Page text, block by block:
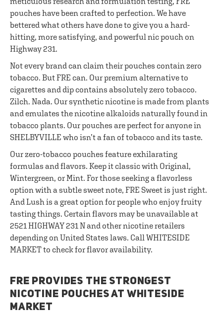
pouches have been crafted to perfection. We have
bettered what others have done to give you a hard-
hitting, more satisfying, and powerful nic pouch on
Highway 231.
Not every brand can claim their pouches contain zero
tobacco. But FRE can. Our premium alternative to
cigarettes and dip contains absolutely zero tobacco.
Zilch. Nada. Our synthetic nicotine is made from plants
and emulates the nicotine alkaloids naturally found in
tobacco plants. Our pouches are perfect for anyone in
SHELBYVILLE who isn’t a fan of tobacco and its taste.
Our zero-tobacco pouches feature exhilarating
formulas and flavors. Keep it classic with Original,
Wintergreen, or Mint. For those seeking a flavorless
option with a subtle sweet note, FRE Sweet is just right.
And Lush is a great option for people who enjoy fruity
tasting things. Certain flavors may be unavailable at
2521 HIGHWAY 231 N and other nicotine retailers
depending on United States laws. Call WHITESIDE
MARKET to check for flavor availability.
FRE PROVIDES THE STRONGEST
NICOTINE POUCHES AT WHITESIDE
MARKET